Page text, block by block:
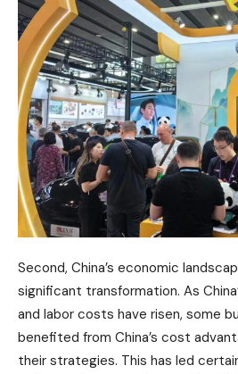
Second, China’s economic
significant transformation. As
and labor costs have risen, some
benefited from China’s cost
their strategies. This has led